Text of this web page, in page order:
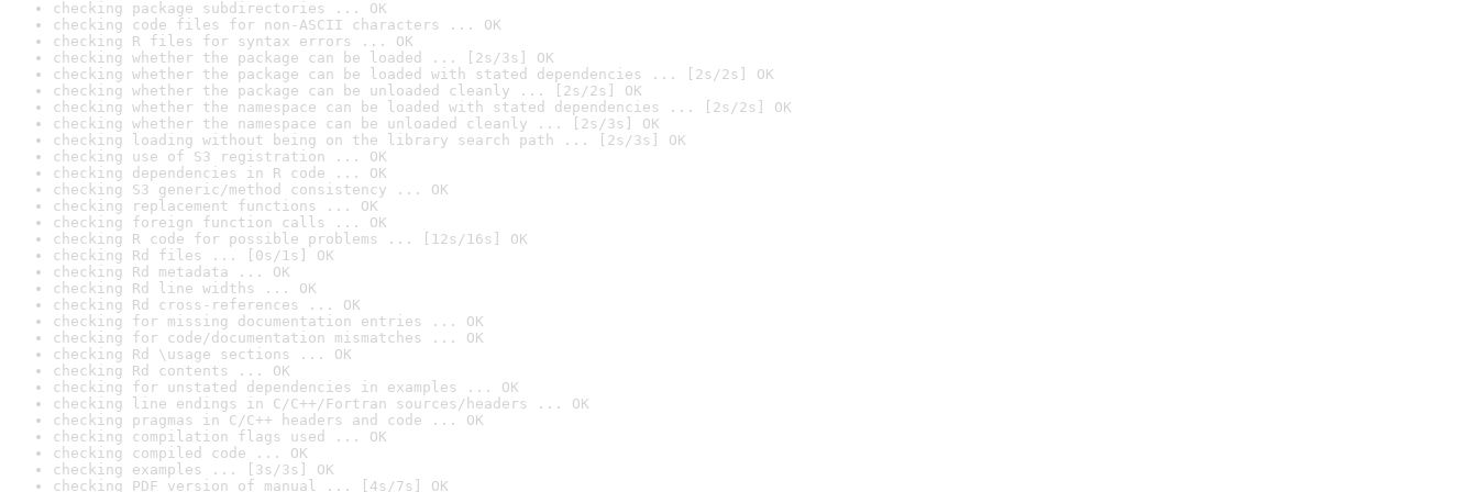
checking package subdirectories ... OK
checking code files for non-ASCII characters ... OK
checking R files for syntax errors ... OK
checking whether the package can be loaded ... [2s/3s] OK
checking whether the package can be loaded with stated dependencies ... [2s/2s] OK
checking whether the package can be unloaded cleanly ... [2s/2s] OK
checking whether the namespace can be loaded with stated dependencies ... [2s/2s] OK
checking whether the namespace can be unloaded cleanly ... [2s/3s] OK
checking loading without being on the library search path ... [2s/3s] OK
checking use of S3 registration ... OK
checking dependencies in R code ... OK
checking S3 generic/method consistency ... OK
checking replacement functions ... OK
checking foreign function calls ... OK
checking R code for possible problems ... [12s/16s] OK
checking Rd files ... [0s/1s] OK
checking Rd metadata ... OK
checking Rd line widths ... OK
checking Rd cross-references ... OK
checking for missing documentation entries ... OK
checking for code/documentation mismatches ... OK
checking Rd \usage sections ... OK
checking Rd contents ... OK
checking for unstated dependencies in examples ... OK
checking line endings in C/C++/Fortran sources/headers ... OK
checking pragmas in C/C++ headers and code ... OK
checking compilation flags used ... OK
checking compiled code ... OK
checking examples ... [3s/3s] OK
checking PDF version of manual ... [4s/7s] OK